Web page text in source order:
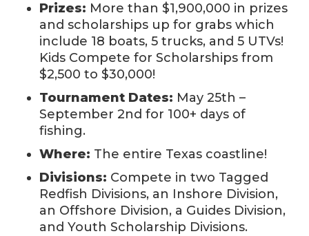
Prizes: More than $1,900,000 in prizes
and scholarships up for grabs which
include 18 boats, 5 trucks, and 5 UTVs!
Kids Compete for Scholarships from
$2,500 to $30,000!
Tournament Dates: May 25th –
September 2nd for 100+ days of
fishing.
Where: The entire Texas coastline!
Divisions: Compete in two Tagged
Redfish Divisions, an Inshore Division,
an Offshore Division, a Guides Division,
and Youth Scholarship Divisions.